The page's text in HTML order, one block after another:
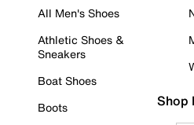
All Men's Shoes
Athletic Shoes &
Sneakers
Boat Shoes
Boots
Shop